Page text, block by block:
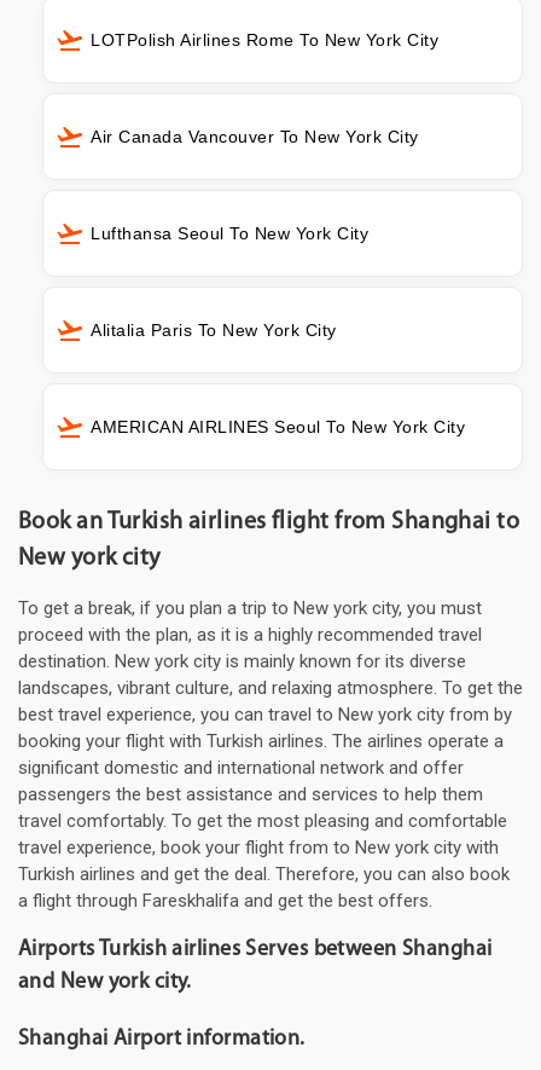
LOTPolish Airlines Rome To New York City
Air Canada Vancouver To New York City
Lufthansa Seoul To New York City
Alitalia Paris To New York City
AMERICAN AIRLINES Seoul To New York City
Book an Turkish airlines flight from Shanghai to
New york city
To get a break, if you plan a trip to New york city, you must
proceed with the plan, as it is a highly recommended travel
destination. New york city is mainly known for its diverse
landscapes, vibrant culture, and relaxing atmosphere. To get the
best travel experience, you can travel to New york city from by
booking your flight with Turkish airlines. The airlines operate a
significant domestic and international network and offer
passengers the best assistance and services to help them
travel comfortably. To get the most pleasing and comfortable
travel experience, book your flight from to New york city with
Turkish airlines and get the deal. Therefore, you can also book
a flight through Fareskhalifa and get the best offers.
Airports Turkish airlines Serves between Shanghai
and New york city.
Shanghai Airport information.